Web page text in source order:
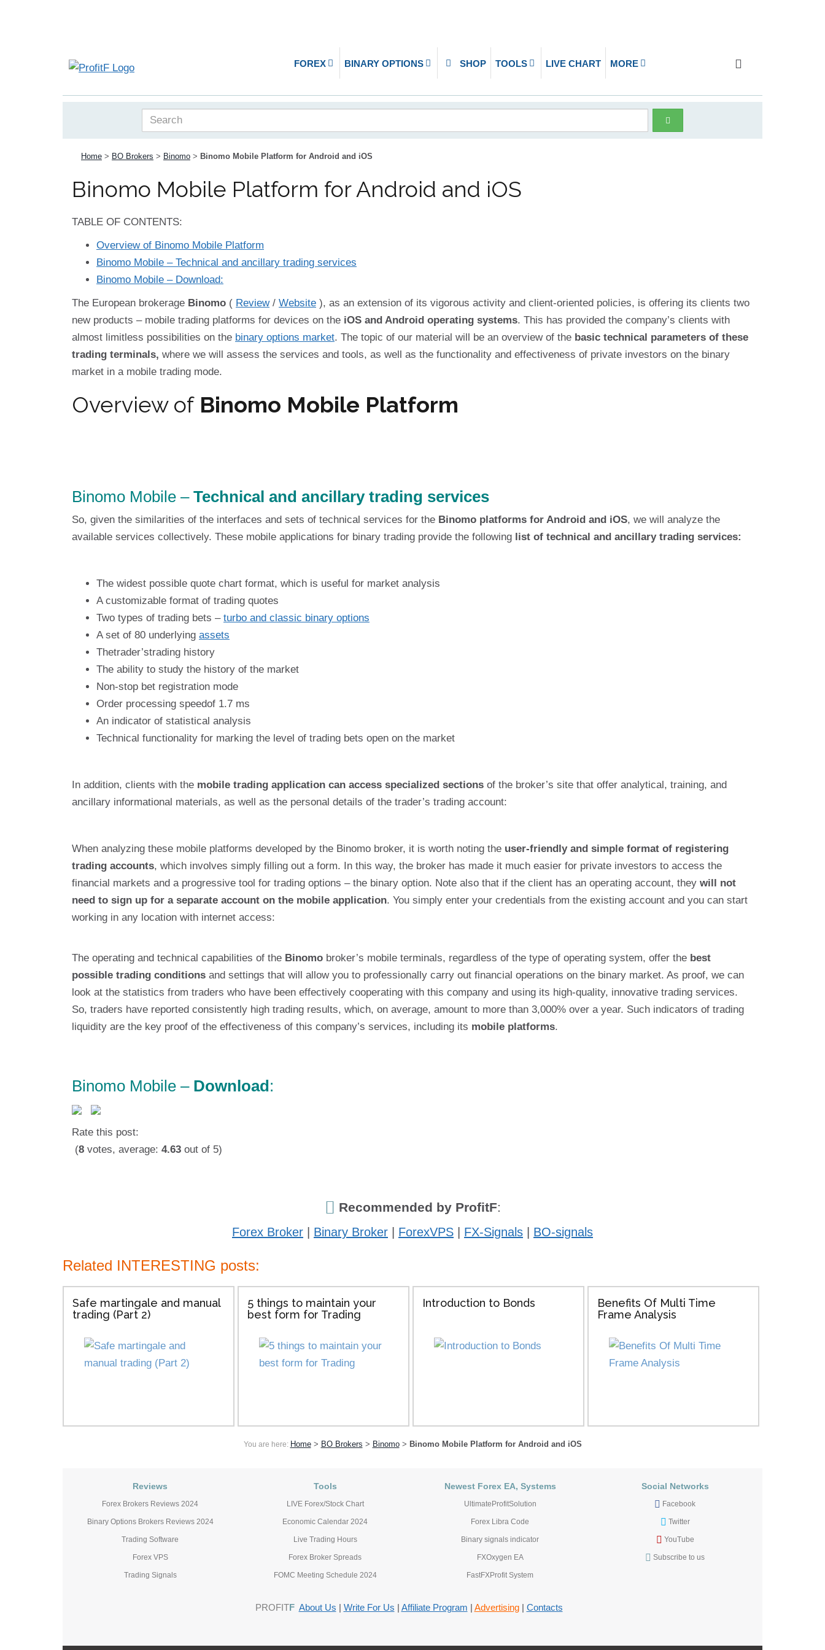
FOREX BINARY OPTIONS SHOP TOOLS LIVE CHART MORE
Home > BO Brokers > Binomo > Binomo Mobile Platform for Android and iOS
Binomo Mobile Platform for Android and iOS
TABLE OF CONTENTS:
Overview of Binomo Mobile Platform
Binomo Mobile – Technical and ancillary trading services
Binomo Mobile – Download:
The European brokerage Binomo ( Review/ Website ), as an extension of its vigorous activity and client-oriented policies, is offering its clients two
new products – mobile trading platforms for devices on the iOS and Android operating systems. This has provided the company’s clients with
almost limitless possibilities on the binary options market. The topic of our material will be an overview of the basic technical parameters of these
trading terminals, where we will assess the services and tools, as well as the functionality and effectiveness of private investors on the binary
market in a mobile trading mode.
Overview of Binomo Mobile Platform
Binomo Mobile – Technical and ancillary trading services
So, given the similarities of the interfaces and sets of technical services for the Binomo platforms for Android and iOS, we will analyze the
available services collectively. These mobile applications for binary trading provide the following list of technical and ancillary trading services:
The widest possible quote chart format, which is useful for market analysis
A customizable format of trading quotes
Two types of trading bets – turbo and classic binary options
A set of 80 underlying assets
Thetrader’strading history
The ability to study the history of the market
Non-stop bet registration mode
Order processing speedof 1.7 ms
An indicator of statistical analysis
Technical functionality for marking the level of trading bets open on the market
In addition, clients with the mobile trading application can access specialized sections of the broker’s site that offer analytical, training, and
ancillary informational materials, as well as the personal details of the trader’s trading account:
When analyzing these mobile platforms developed by the Binomo broker, it is worth noting the user-friendly and simple format of registering
trading accounts, which involves simply filling out a form. In this way, the broker has made it much easier for private investors to access the
financial markets and a progressive tool for trading options – the binary option. Note also that if the client has an operating account, they will not
need to sign up for a separate account on the mobile application. You simply enter your credentials from the existing account and you can start
working in any location with internet access:
The operating and technical capabilities of the Binomo broker’s mobile terminals, regardless of the type of operating system, offer the best
possible trading conditions and settings that will allow you to professionally carry out financial operations on the binary market. As proof, we can
look at the statistics from traders who have been effectively cooperating with this company and using its high-quality, innovative trading services.
So, traders have reported consistently high trading results, which, on average, amount to more than 3,000% over a year. Such indicators of trading
liquidity are the key proof of the effectiveness of this company’s services, including its mobile platforms.
Binomo Mobile – Download:
Rate this post:
(8 votes, average: 4.63 out of 5)
Recommended by ProfitF:
Forex Broker Binary Broker ForexVPS FX-Signals BO-signals
Related INTERESTING posts:
Safe martingale and manual
trading (Part 2)
5 things to maintain your
best form for Trading
Introduction to Bonds
Benefits Of Multi Time
Frame Analysis
You are here: Home> BO Brokers > Binomo> Binomo Mobile Platform for Android and iOS
Reviews
Forex Brokers Reviews 2024
Binary Options Brokers Reviews 2024
Trading Software
Forex VPS
Trading Signals
Tools
LIVE Forex/Stock Chart
Economic Calendar 2024
Live Trading Hours
Forex Broker Spreads
FOMC Meeting Schedule 2024
Newest Forex EA, Systems
UltimateProfitSolution
Forex Libra Code
Binary signals indicator
FXOxygen EA
FastFXProfit System
Social Networks
Facebook
Twitter
YouTube
Subscribe to us
PROFITF About Us Write For Us Affiliate Program Advertising| Contacts